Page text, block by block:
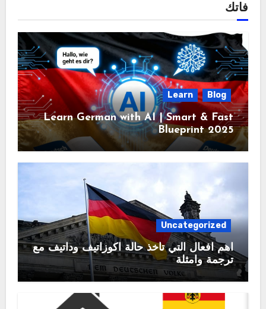
فاتك
Blog
Learn
Learn German with AI | Smart & Fast
Blueprint 2025
Uncategorized
اهم افعال التي تأخذ حالة اكوزاتيف وداتيف مع
ترجمة وامثلة